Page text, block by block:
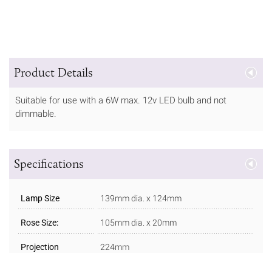
Product Details
Suitable for use with a 6W max. 12v LED bulb and not
dimmable.
Specifications
Lamp Size 139mm dia. x 124mm
Rose Size: 105mm dia. x 20mm
Projection 224mm